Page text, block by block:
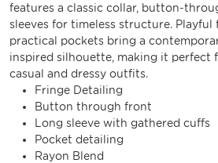
features a classic collar, button-
sleeves for timeless structure.
practical pockets bring a
inspired silhouette, making it perfect
casual and dressy outfits.
Fringe Detailing
Button through front
Long sleeve with gathered cuffs
Pocket detailing
Rayon Blend